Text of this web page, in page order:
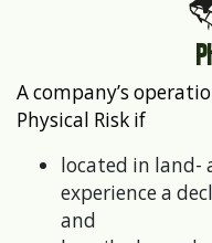
A company’s
Physical Risk if
located in land-
experience a
and